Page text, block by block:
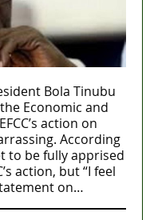
Bola Tinubu
Economic and
action on
According
to be fully apprised
action, but “I feel
on…